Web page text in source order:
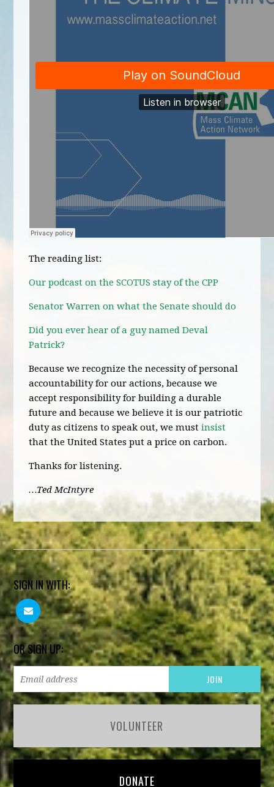
The reading list:
Our podcast on the SCOTUS stay of the CPP
Senator Warren on what the Senate should do
Did you ever hear of a guy named Deval
Patrick?
Because we recognize the necessity of personal
accountability for our actions, because we
accept responsibility for building a durable
future and because we believe it is our patriotic
duty as citizens to speak out, we mustinsist
that the United States put a price on carbon.
Thanks for listening.
…Ted McIntyre
SIGN IN WITH:
OR SIGN UP:
VOLUNTEER
DONATE